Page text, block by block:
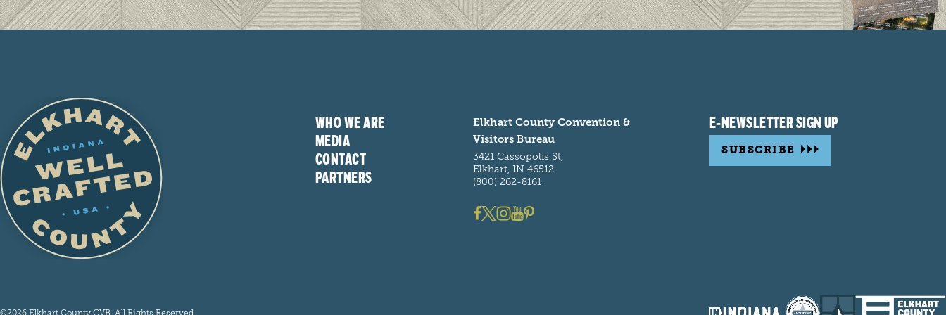
WHO WE ARE
MEDIA
CONTACT
PARTNERS
Elkhart County Convention &
Visitors Bureau
3421 Cassopolis St,
Elkhart, IN 46512
(800) 262-8161
E-NEWSLETTER SIGN UP
SUBSCRIBE
©2026 Elkhart County CVB. All Rights Reserved.